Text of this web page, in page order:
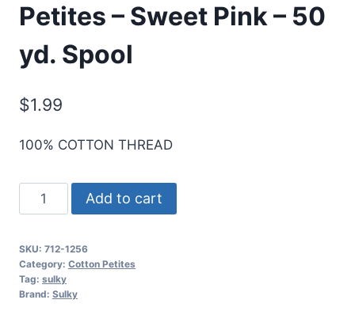
Petites – Sweet Pink – 50
yd. Spool
$1.99
100% COTTON THREAD
Sulky
12
Cotton
Petites
-
Add to cart
SKU: 712-1256
Category: Cotton Petites
Tag: sulky
Brand: Sulky